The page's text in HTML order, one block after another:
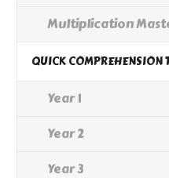
Multiplication
QUICK COMPREHENSION
Year 1
Year 2
Year 3